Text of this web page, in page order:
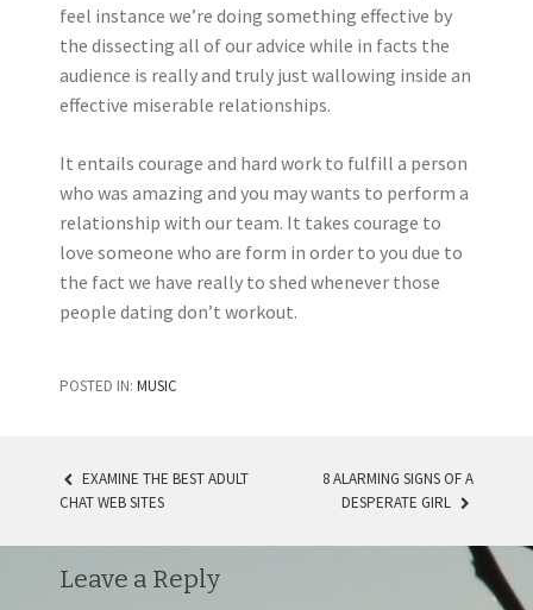
feel instance we’re doing something effective by
the dissecting all of our advice while in facts the
audience is really and truly just wallowing inside an
effective miserable relationships.
It entails courage and hard work to fulfill a person
who was amazing and you may wants to perform a
relationship with our team. It takes courage to
love someone who are form in order to you due to
the fact we have really to shed whenever those
people dating don’t workout.
POSTED IN: MUSIC
POST NAVIGATION
EXAMINE THE BEST ADULT
CHAT WEB SITES
8 ALARMING SIGNS OF A
DESPERATE GIRL
Leave a Reply